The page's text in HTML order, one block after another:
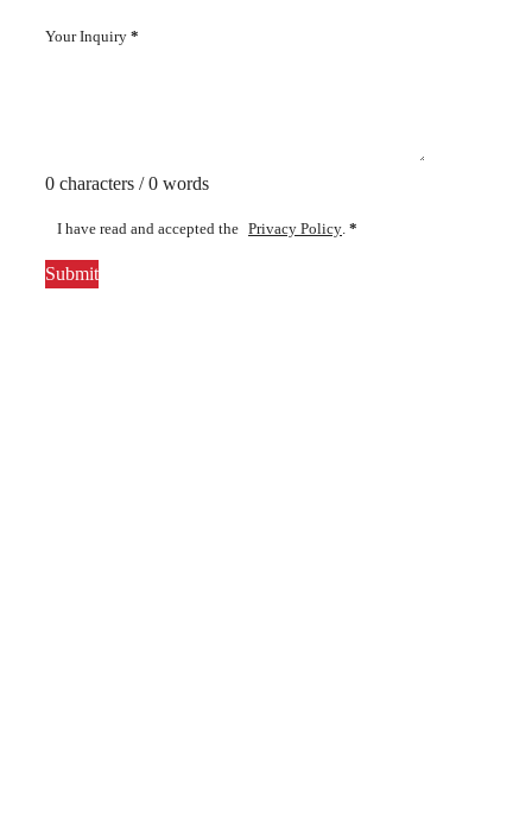
Your Inquiry *
0 characters / 0 words
I have read and accepted the Privacy Policy. *
Submit